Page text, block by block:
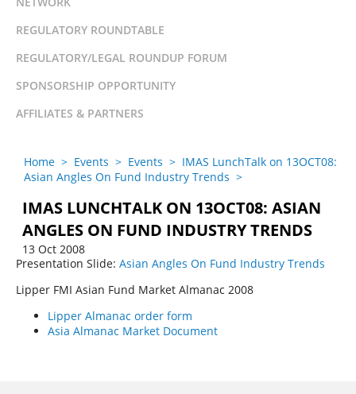
REGULATORY ROUNDTABLE
REGULATORY/LEGAL ROUNDUP FORUM
SPONSORSHIP OPPORTUNITY
AFFILIATES & PARTNERS
Home > Events > Events > IMAS LunchTalk on 13OCT08:
Asian Angles On Fund Industry Trends >
IMAS LUNCHTALK ON 13OCT08: ASIAN
ANGLES ON FUND INDUSTRY TRENDS
13 Oct 2008
Presentation Slide: Asian Angles On Fund Industry Trends
Lipper FMI Asian Fund Market Almanac 2008
Lipper Almanac order form
Asia Almanac Market Document